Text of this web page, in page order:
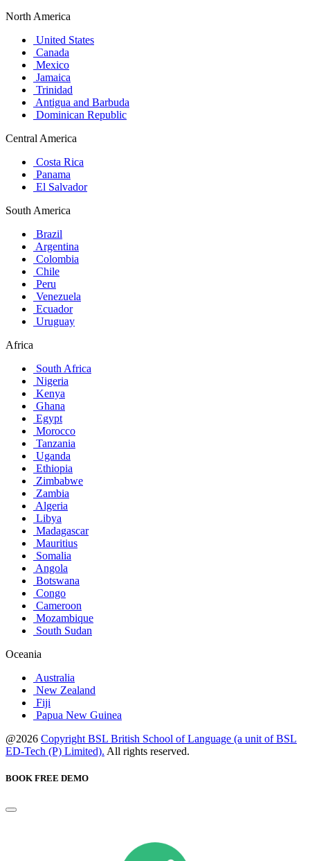
North America
United States
Canada
Mexico
Jamaica
Trinidad
Antigua and Barbuda
Dominican Republic
Central America
Costa Rica
Panama
El Salvador
South America
Brazil
Argentina
Colombia
Chile
Peru
Venezuela
Ecuador
Uruguay
Africa
South Africa
Nigeria
Kenya
Ghana
Egypt
Morocco
Tanzania
Uganda
Ethiopia
Zimbabwe
Zambia
Algeria
Libya
Madagascar
Mauritius
Somalia
Angola
Botswana
Congo
Cameroon
Mozambique
South Sudan
Oceania
Australia
New Zealand
Fiji
Papua New Guinea
@2026 Copyright BSL British School of Language (a unit of BSL
ED-Tech (P) Limited). All rights reserved.
BOOK FREE DEMO